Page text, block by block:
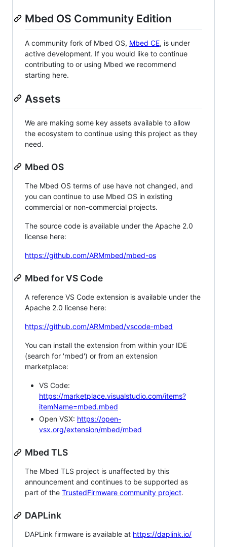
Mbed OS Community Edition
A community fork of Mbed OS, Mbed CE, is under
active development. If you would like to continue
contributing to or using Mbed we recommend
starting here.
Assets
We are making some key assets available to allow
the ecosystem to continue using this project as they
need.
Mbed OS
The Mbed OS terms of use have not changed, and
you can continue to use Mbed OS in existing
commercial or non-commercial projects.
The source code is available under the Apache 2.0
license here:
https://github.com/ARMmbed/mbed-os
Mbed for VS Code
A reference VS Code extension is available under the
Apache 2.0 license here:
https://github.com/ARMmbed/vscode-mbed
You can install the extension from within your IDE
(search for 'mbed') or from an extension
marketplace:
VS Code:
https://marketplace.visualstudio.com/items?
itemName=mbed.mbed
Open VSX: https://open-
vsx.org/extension/mbed/mbed
Mbed TLS
The Mbed TLS project is unaffected by this
announcement and continues to be supported as
part of the TrustedFirmware community project.
DAPLink
DAPLink firmware is available at https://daplink.io/